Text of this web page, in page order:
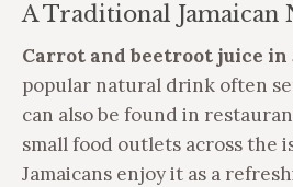
A Traditional Jamaican
Carrot and beetroot juice in
popular natural drink often
can also be found in
small food outlets across the
Jamaicans enjoy it as a